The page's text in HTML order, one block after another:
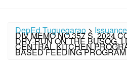
DepEd Tuguegarao >
DIV MEMO NO.357 S. 2024
DRY-RUN ON THE BUSOG,
CENTRAL KITCHEN
BASED FEEDING